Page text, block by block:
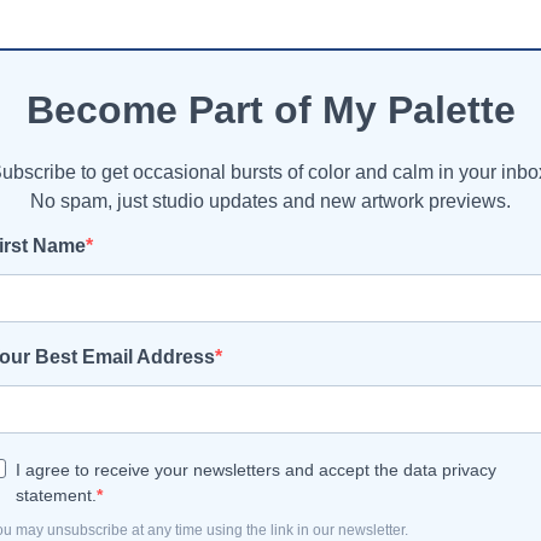
Become Part of My Palette
to get occasional bursts of color and calm in your
No spam, just studio updates and new artwork previews.
Name
Best Email Address
I agree to receive your newsletters and accept the data privacy
statement.
may unsubscribe at any time using the link in our newsletter.